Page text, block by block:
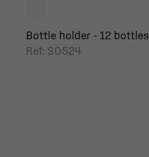
Bottle holder - 12 bottles
Ref: SO524